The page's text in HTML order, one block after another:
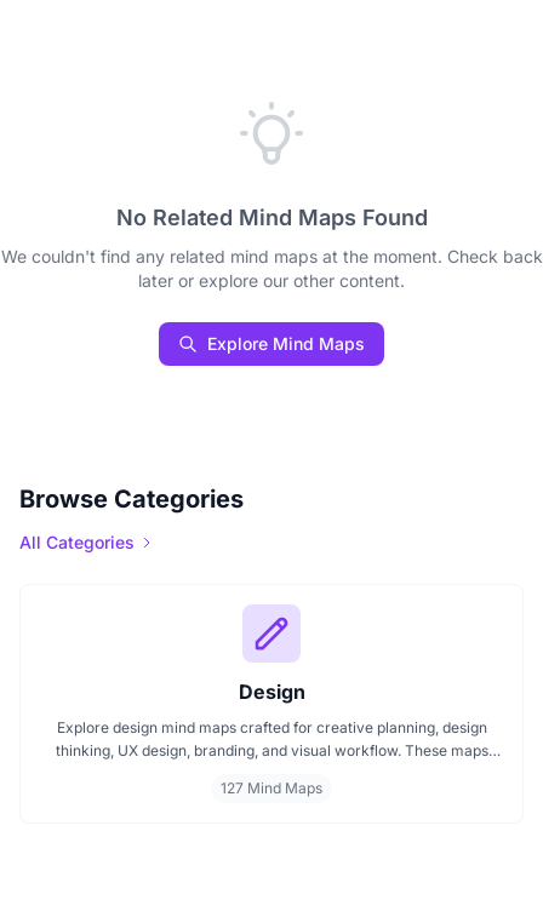
No Related Mind Maps Found
We couldn't find any related mind maps at the moment. Check back
later or explore our other content.
Explore Mind Maps
Browse Categories
All Categories
Design
Explore design mind maps crafted for creative planning, design
thinking, UX design, branding, and visual workflow. These maps
projects effectively. Ideal for creative teams and individual
127 Mind Maps